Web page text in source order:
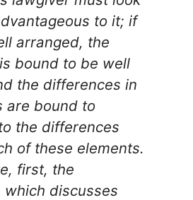
to it; if
arranged, the
bound to be well
the differences in
are bound to
the differences
of these elements.
first, the
discusses